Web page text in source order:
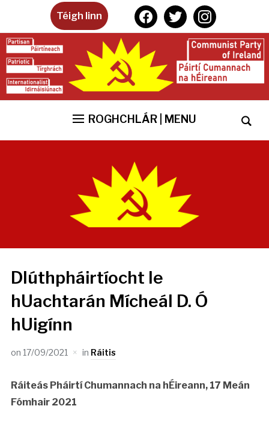
Téigh linn facebooktwitterinstagram
ROGHCHLÁR | MENU
Dlúthpháirtíocht le
hUachtarán Mícheál D. Ó
hUigínn
on 17/09/2021 in Ráitis
Ráiteás Pháirtí Chumannach na hÉireann, 17 Meán
Fómhair 2021